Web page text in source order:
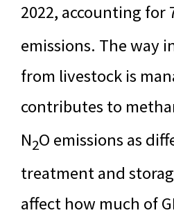
2022, accounting for
emissions. The way
from livestock is
contributes to
N2O emissions as
treatment and
affect how much of